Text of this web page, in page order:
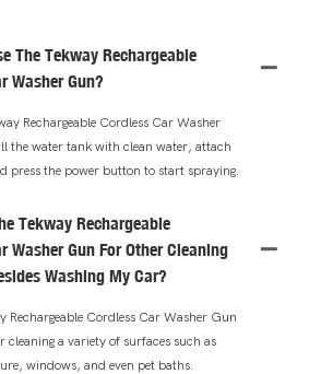
The Tekway Rechargeable
Washer Gun?
Rechargeable Cordless Car Washer
the water tank with clean water, attach
press the power button to start spraying.
Tekway Rechargeable
Washer Gun For Other Cleaning
Washing My Car?
Rechargeable Cordless Car Washer Gun
cleaning a variety of surfaces such as
windows, and even pet baths.